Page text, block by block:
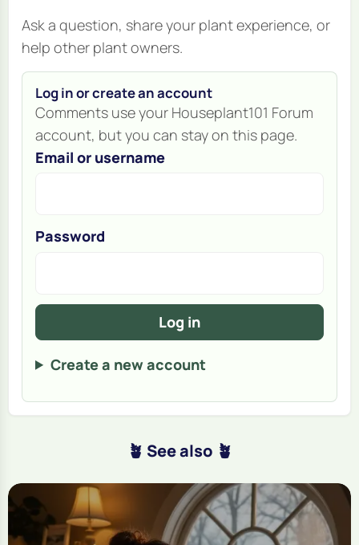
Ask a question, share your plant experience, or
help other plant owners.
Log in or create an account
Comments use your Houseplant101 Forum
account, but you can stay on this page.
Email or username
Password
Log in
Create a new account
🪴 See also 🪴